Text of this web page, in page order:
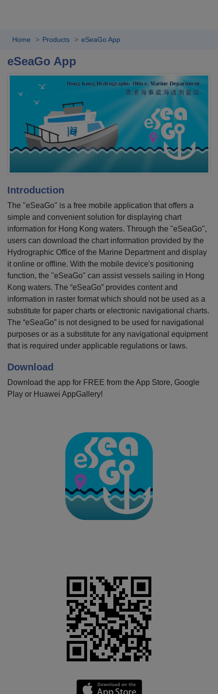
Home Products eSeaGo App
eSeaGo App
Introduction
The "eSeaGo" is a free mobile application that offers a
simple and convenient solution for displaying chart
information for Hong Kong waters. Through the "eSeaGo",
users can download the chart information provided by the
Hydrographic Office of the Marine Department and display
it online or offline. With the mobile device's positioning
function, the "eSeaGo" can assist vessels sailing in Hong
Kong waters. The “eSeaGo” provides content and
information in raster format which should not be used as a
substitute for paper charts or electronic navigational charts.
The “eSeaGo” is not designed to be used for navigational
purposes or as a substitute for any navigational equipment
that is required under applicable regulations or laws.
Download
Download the app for FREE from the App Store, Google
Play or Huawei AppGallery!